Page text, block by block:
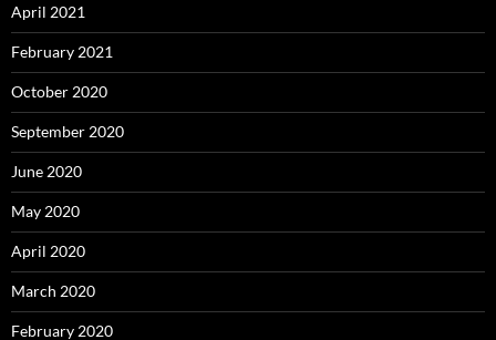
April 2021
February 2021
October 2020
September 2020
June 2020
May 2020
April 2020
March 2020
February 2020